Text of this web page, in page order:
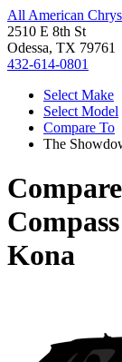
All American
2510 E 8th St
Odessa, TX 79761
432-614-0801
Select Make
Select Model
Compare To
The
Compass
Kona